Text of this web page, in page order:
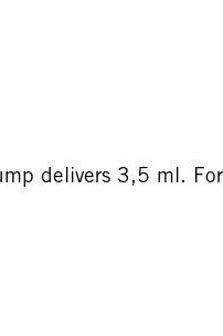
delivers 3,5 ml.